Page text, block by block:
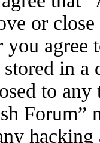
or
you
in
to
Forum”